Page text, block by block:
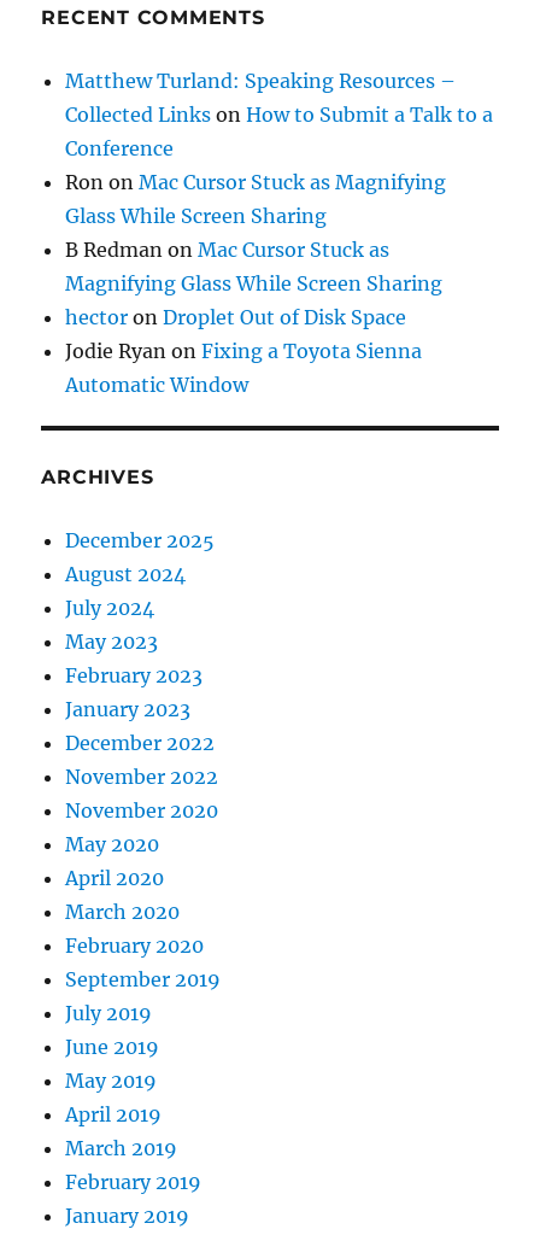
RECENT COMMENTS
Matthew Turland: Speaking Resources –
Collected Links onHow to Submit a Talk to a
Conference
Ron onMac Cursor Stuck as Magnifying
Glass While Screen Sharing
B Redman onMac Cursor Stuck as
Magnifying Glass While Screen Sharing
hector onDroplet Out of Disk Space
Jodie Ryan onFixing a Toyota Sienna
Automatic Window
ARCHIVES
December 2025
August 2024
July 2024
May 2023
February 2023
January 2023
December 2022
November 2022
November 2020
May 2020
April 2020
March 2020
February 2020
September 2019
July 2019
June 2019
May 2019
April 2019
March 2019
February 2019
January 2019